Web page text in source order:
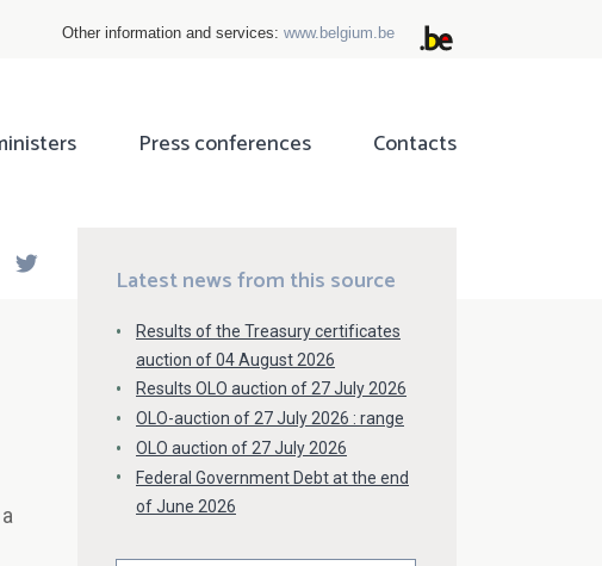
Other information and services: www.belgium.be
Press conferences Contacts
Facebook
Latest news from this source
Results of the Treasury certificates
auction of 04 August 2026
Results OLO auction of 27 July 2026
OLO-auction of 27 July 2026 : range
OLO auction of 27 July 2026
Federal Government Debt at the end
of June 2026